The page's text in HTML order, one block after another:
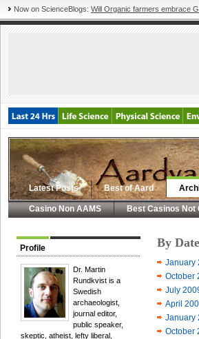
Now on ScienceBlogs: Will Organic farmers embrace
Latest Posts Best of Aard
Casino Non AAMS Best Casinos Not
Profile
Dr. Martin
Rundkvist is a
Swedish
archaeologist,
journal editor,
public speaker,
skeptic, atheist, lefty liberal,
By Date
January
October
July
April
January
October